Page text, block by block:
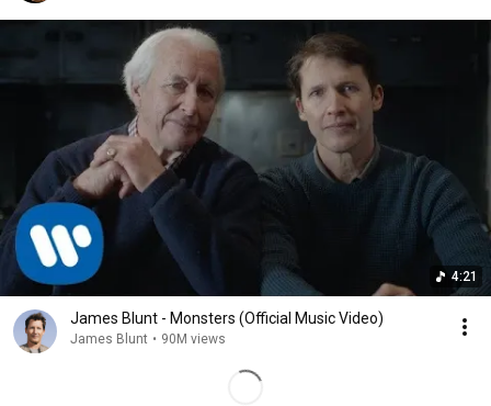
4:21
James Blunt - Monsters (Official Music Video)
James Blunt • 90M views